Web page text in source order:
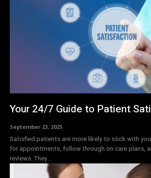
Your 24/7 Guide to Patient
September 23, 2025
Satisfied patients are more likely to stick with
for appointments, follow through on care plans,
reviews. They...